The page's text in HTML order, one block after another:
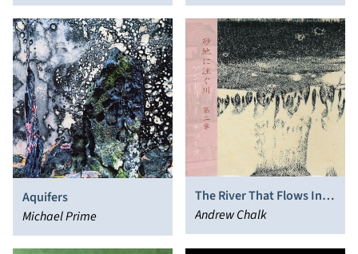
Aquifers
Michael Prime
The River That Flows Into
The Sands II
Andrew Chalk